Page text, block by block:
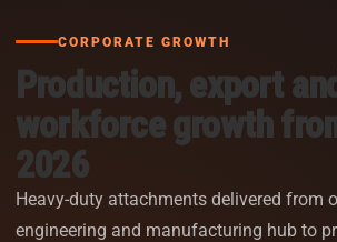
CORPORATE GROWTH
Production, export and
workforce growth
2026
Heavy-duty attachments delivered from
engineering and manufacturing hub to